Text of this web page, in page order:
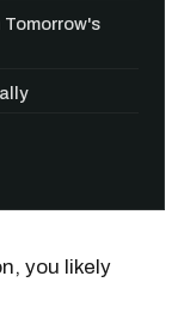
Tomorrow's
you likely